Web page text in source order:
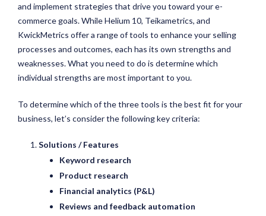
and implement strategies that drive you toward your e-
commerce goals. While Helium 10, Teikametrics, and
KwickMetrics offer a range of tools to enhance your selling
processes and outcomes, each has its own strengths and
weaknesses. What you need to do is determine which
individual strengths are most important to you.
To determine which of the three tools is the best fit for your
business, let’s consider the following key criteria:
Solutions / Features
Keyword research
Product research
Financial analytics (P&L)
Reviews and feedback automation